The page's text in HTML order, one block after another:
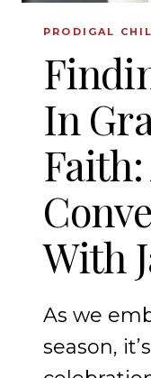
PRODIGAL
In
Faith:
With
As we
season,